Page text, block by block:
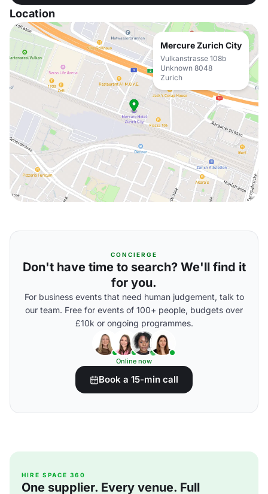
Location
Mercure Zurich City
Vulkanstrasse 108b
Unknown 8048
Zurich
CONCIERGE
Don't have time to search? We'll find it
for you.
For business events that need human judgement, talk to
our team. Free for events of 100+ people, budgets over
£10k or ongoing programmes.
Online now
Book a 15-min call
HIRE SPACE 360
One supplier. Every venue. Full